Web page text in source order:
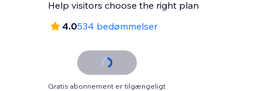
Help visitors choose the right plan
4.0534 bedømmelser
Gratis abonnement er tilgængeligt